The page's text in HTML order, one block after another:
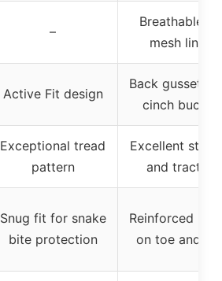
–
Breathable
mesh lining
Active Fit design
Back gussets
cinch
Exceptional tread
pattern
Excellent
and traction
Snug fit for snake
bite protection
Reinforced
on toe and